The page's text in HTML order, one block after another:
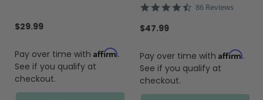
$29.99
Pay over time with Affirm.
See if you qualify at
checkout.
4.7
86 Reviews
$47.99
Pay over time withAffirm.
See if you qualify at
checkout.